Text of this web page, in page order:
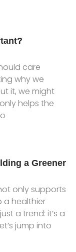
care
why we
it, we might
helps the
a Greener
only supports
a healthier
a trend: it’s a
jump into